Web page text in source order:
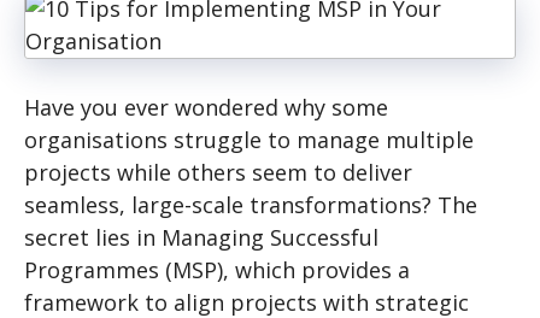
Have you ever wondered why some
organisations struggle to manage multiple
projects while others seem to deliver
seamless, large-scale transformations? The
secret lies in Managing Successful
Programmes (MSP), which provides a
framework to align projects with strategic